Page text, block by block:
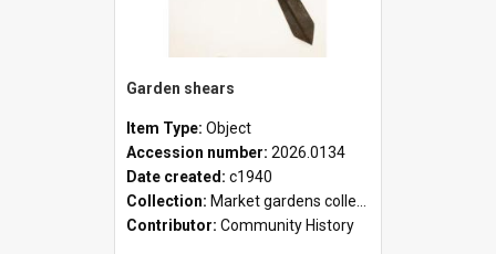
Garden shears
Item Type: Object
Accession number: 2026.0134
Date created: c1940
Collection: Market gardens collection
Contributor: Community History